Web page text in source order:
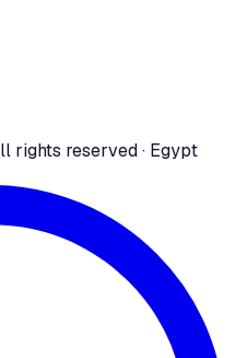
rights reserved · Egypt